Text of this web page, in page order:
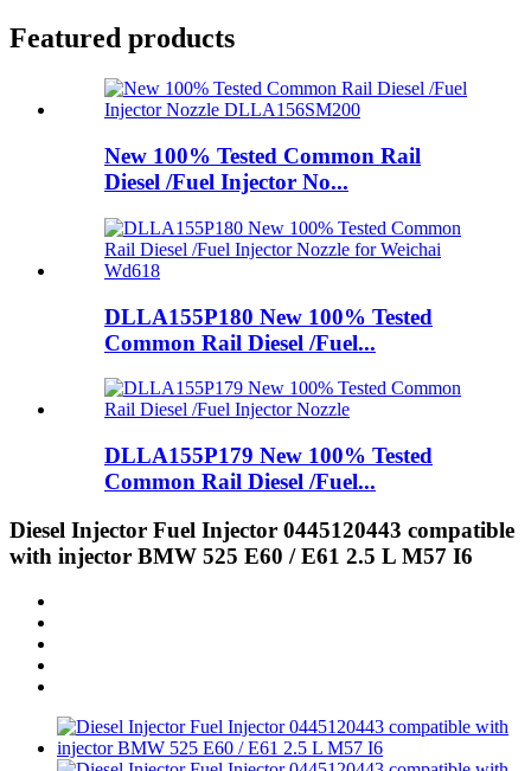
Featured products
New 100% Tested Common Rail
Diesel /Fuel Injector No...
DLLA155P180 New 100% Tested
Common Rail Diesel /Fuel...
DLLA155P179 New 100% Tested
Common Rail Diesel /Fuel...
Diesel Injector Fuel Injector 0445120443 compatible
with injector BMW 525 E60 / E61 2.5 L M57 I6